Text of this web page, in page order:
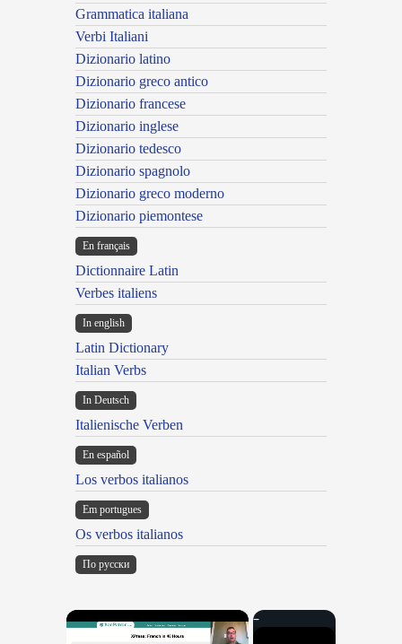
Grammatica italiana
Verbi Italiani
Dizionario latino
Dizionario greco antico
Dizionario francese
Dizionario inglese
Dizionario tedesco
Dizionario spagnolo
Dizionario greco moderno
Dizionario piemontese
En français
Dictionnaire Latin
Verbes italiens
In english
Latin Dictionary
Italian Verbs
In Deutsch
Italienische Verben
En español
Los verbos italianos
Em portugues
Os verbos italianos
По русски
×